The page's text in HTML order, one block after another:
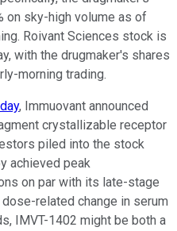
on sky-high volume as of
Roivant Sciences stock is
with the drugmaker's shares
morning trading.
, Immuovant announced
crystallizable receptor
piled into the stock
achieved peak
on par with its late-stage
related change in serum
IMVT-1402 might be both a